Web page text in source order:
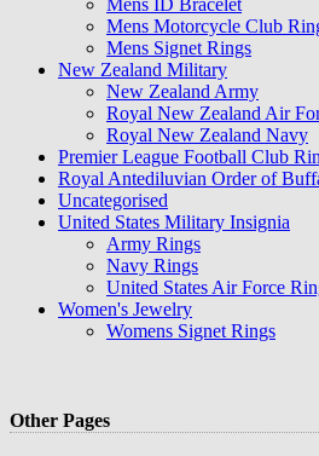
Mens ID Bracelet
Mens Motorcycle Club
Mens Signet Rings
New Zealand Military
New Zealand Army
Royal New Zealand Air
Royal New Zealand Navy
Premier League Football Club
Royal Antediluvian Order of
Uncategorised
United States Military Insignia
Army Rings
Navy Rings
United States Air Force
Women's Jewelry
Womens Signet Rings
Other Pages